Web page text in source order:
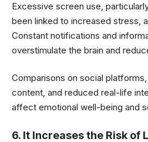
Excessive screen use,
been linked to increased stress,
Constant notifications and
overstimulate the brain and
Comparisons on social
content, and reduced real-life
affect emotional well-being and
6. It Increases the Risk of